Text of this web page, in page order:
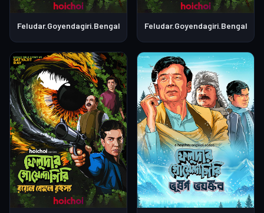
Feludar.Goyendagiri.Bengali.S01E06